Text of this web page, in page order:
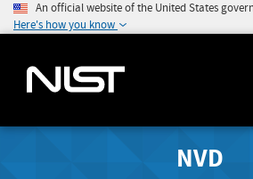
An official website of the United States
Here's how you know
NVD